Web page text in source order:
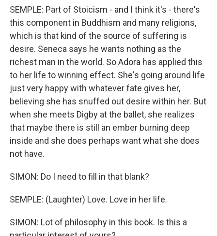
SEMPLE: Part of Stoicism - and I think it's - there's
this component in Buddhism and many religions,
which is that kind of the source of suffering is
desire. Seneca says he wants nothing as the
richest man in the world. So Adora has applied this
to her life to winning effect. She's going around life
just very happy with whatever fate gives her,
believing she has snuffed out desire within her. But
when she meets Digby at the ballet, she realizes
that maybe there is still an ember burning deep
inside and she does perhaps want what she does
not have.
SIMON: Do I need to fill in that blank?
SEMPLE: (Laughter) Love. Love in her life.
SIMON: Lot of philosophy in this book. Is this a